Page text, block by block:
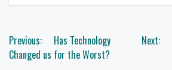
Post
navigation
Previous:
Has Technology
Changed us for the Worst?
Next: